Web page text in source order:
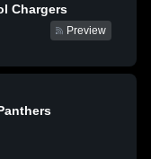
Chargers
Preview